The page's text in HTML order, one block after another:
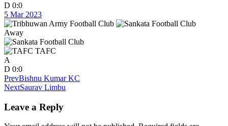
D 0:0
5 Mar 2023
Away
TAFC
A
D 0:0
PrevBishnu Kumar KC
NextSaurav Limbu
Leave a Reply